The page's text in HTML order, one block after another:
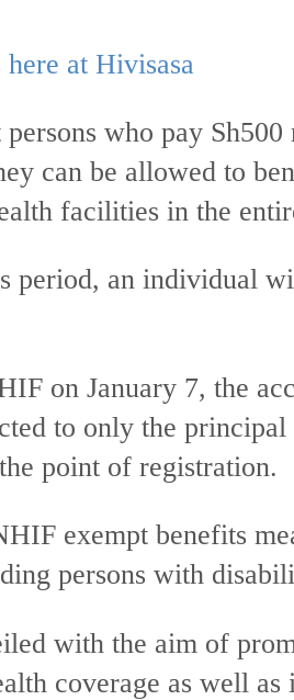
at Hivisasa
who pay
can be allowed to
facilities in the
period, an individual
on January 7, the
to only the
point of registration.
exempt benefits
persons with
with the aim of
coverage as well as